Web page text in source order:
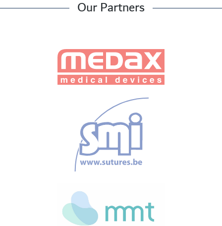
Our Partners